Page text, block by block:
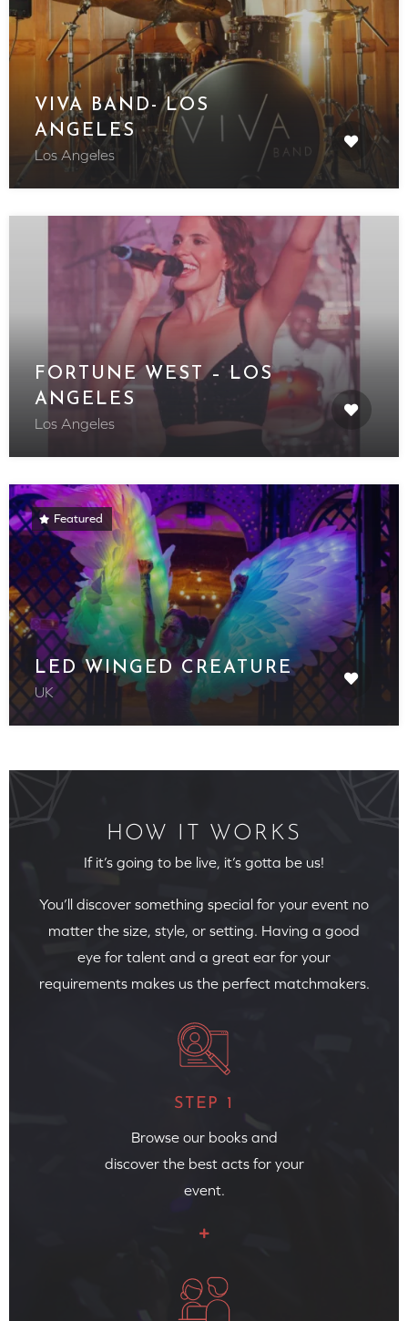
VIVA BAND- LOS
ANGELES
Los Angeles
FORTUNE WEST – LOS
ANGELES
Los Angeles
Featured
LED WINGED CREATURE
UK
HOW IT WORKS
If it’s going to be live, it’s gotta be us!
You’ll discover something special for your event no
matter the size, style, or setting. Having a good
eye for talent and a great ear for your
requirements makes us the perfect matchmakers.
STEP 1
Browse our books and
discover the best acts for your
event.